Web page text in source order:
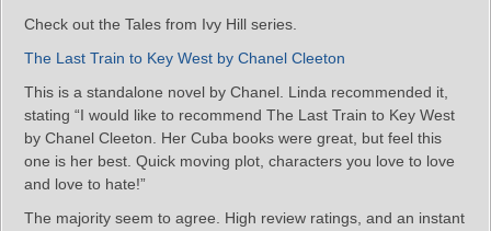
Check out the Tales from Ivy Hill series.
The Last Train to Key West by Chanel Cleeton
This is a standalone novel by Chanel. Linda recommended it,
stating “I would like to recommend The Last Train to Key West
by Chanel Cleeton. Her Cuba books were great, but feel this
one is her best. Quick moving plot, characters you love to love
and love to hate!”
The majority seem to agree. High review ratings, and an instant